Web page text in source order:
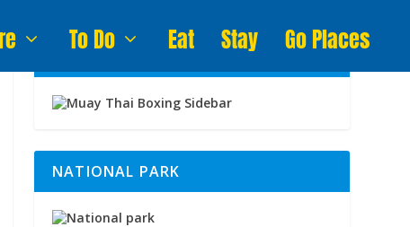
To Do Eat Stay Go Places
NATIONAL PARK